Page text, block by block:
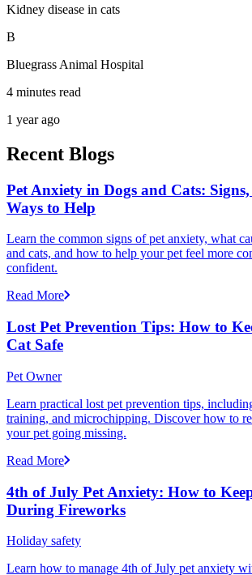
Kidney disease in cats
B
Bluegrass Animal Hospital
4 minutes read
1 year ago
Recent Blogs
Pet Anxiety in Dogs and Cats: Signs,
Ways to Help
Learn the common signs of pet anxiety, what
and cats, and how to help your pet feel more
confident.
Read More
Lost Pet Prevention Tips: How to
Cat Safe
Pet Owner
Learn practical lost pet prevention tips,
training, and microchipping. Discover how to
your pet going missing.
Read More
4th of July Pet Anxiety: How to
During Fireworks
Holiday safety
Learn how to manage 4th of July pet anxiety